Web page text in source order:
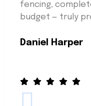
fencing,
budget — truly
Daniel Harper